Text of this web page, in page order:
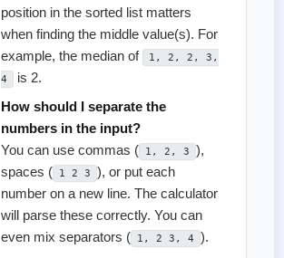
position in the sorted list matters
when finding the middle value(s). For
example, the median of
1, 2, 2, 3,
4
is 2.
How should I separate the
numbers in the input?
You can use commas (
1, 2, 3
),
spaces (
1 2 3
), or put each
number on a new line. The calculator
will parse these correctly. You can
even mix separators (
1, 2 3, 4
).